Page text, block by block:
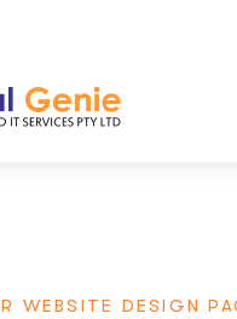
WEBSITE DESIGN